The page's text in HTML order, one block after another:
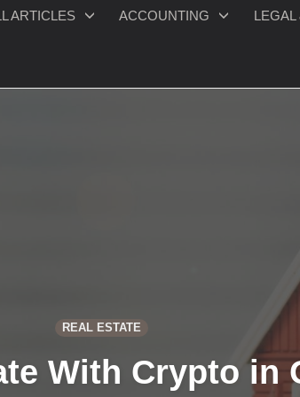
ARTICLES ACCOUNTING LEGAL
REAL ESTATE
With Crypto in